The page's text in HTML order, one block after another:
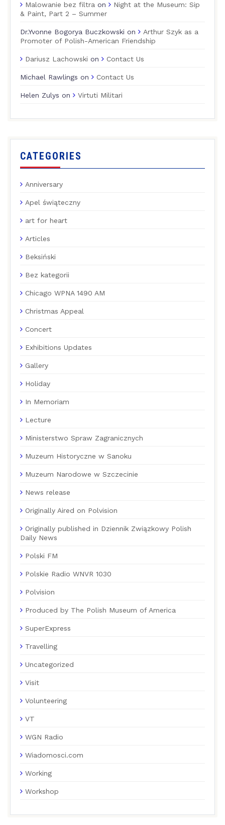
Malowanie bez filtra on
Night at the Museum: Sip
& Paint, Part 2 – Summer
Dr.Yvonne Bogorya Buczkowski on
Arthur Szyk as a
Promoter of Polish-American Friendship
Dariusz Lachowski on Contact Us
Michael Rawlings on Contact Us
Helen Zulys on Virtuti Militari
CATEGORIES
Anniversary
Apel świąteczny
art for heart
Articles
Beksiński
Bez kategorii
Chicago WPNA 1490 AM
Christmas Appeal
Concert
Exhibitions Updates
Gallery
Holiday
In Memoriam
Lecture
Ministerstwo Spraw Zagranicznych
Muzeum Historyczne w Sanoku
Muzeum Narodowe w Szczecinie
News release
Originally Aired on Polvision
Originally published in Dziennik Związkowy Polish
Daily News
Polski FM
Polskie Radio WNVR 1030
Polvision
Produced by The Polish Museum of America
SuperExpress
Travelling
Uncategorized
Visit
Volunteering
VT
WGN Radio
Wiadomosci.com
Working
Workshop